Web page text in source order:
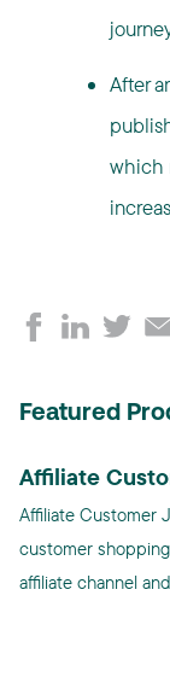
After
which
Featured
Affiliate
Affiliate Customer
customer
affiliate channel